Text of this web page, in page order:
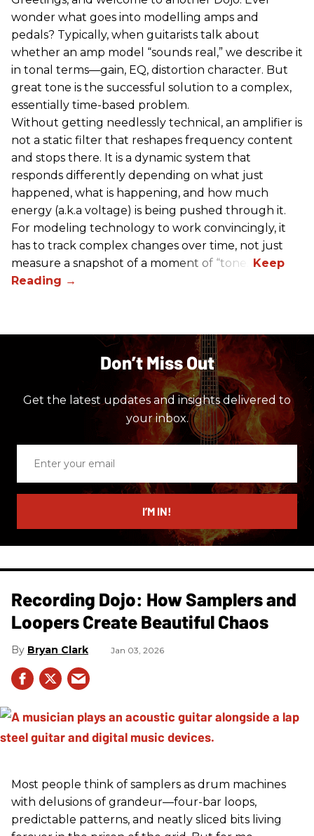
wonder what goes into modelling amps and
pedals? Typically, when guitarists talk about
whether an amp model “sounds real,” we describe it
in tonal terms—gain, EQ, distortion character. But
great tone is the successful solution to a complex,
essentially time-based problem.
Without getting needlessly technical, an amplifier is
not a static filter that reshapes frequency content
and stops there. It is a dynamic system that
responds differently depending on what just
happened, what is happening, and how much
energy (a.k.a voltage) is being pushed through it.
For modeling technology to work convincingly, it
has to track complex changes over time, not just
measure a snapshot of a moment of “tone.”
Don’t Miss Out
Get the latest updates and insights delivered to
your inbox.
email
I’M IN!
Recording Dojo: How Samplers and
Loopers Create Beautiful Chaos
Bryan Clark Jan 03, 2026
Most people think of samplers as drum machines
with delusions of grandeur—four-bar loops,
predictable patterns, and neatly sliced bits living